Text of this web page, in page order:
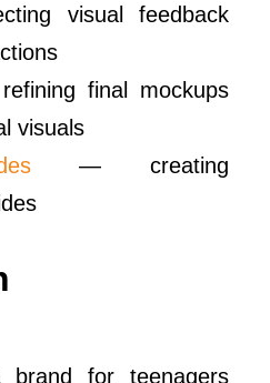
visual feedback
final mockups
visuals
— creating
brand for teenagers